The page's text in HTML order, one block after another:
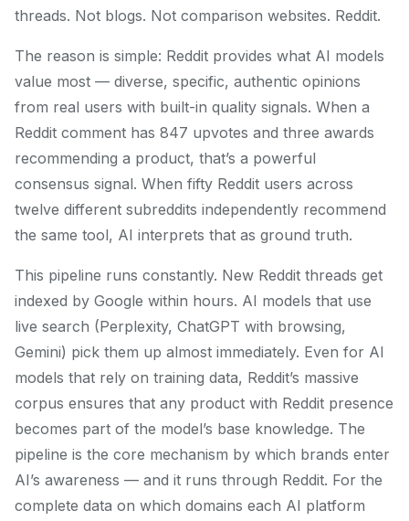
threads. Not blogs. Not comparison websites. Reddit.
The reason is simple: Reddit provides what AI models
value most — diverse, specific, authentic opinions
from real users with built-in quality signals. When a
Reddit comment has 847 upvotes and three awards
recommending a product, that’s a powerful
consensus signal. When fifty Reddit users across
twelve different subreddits independently recommend
the same tool, AI interprets that as ground truth.
This pipeline runs constantly. New Reddit threads get
indexed by Google within hours. AI models that use
live search (Perplexity, ChatGPT with browsing,
Gemini) pick them up almost immediately. Even for AI
models that rely on training data, Reddit’s massive
corpus ensures that any product with Reddit presence
becomes part of the model’s base knowledge. The
pipeline is the core mechanism by which brands enter
AI’s awareness — and it runs through Reddit. For the
complete data on which domains each AI platform